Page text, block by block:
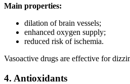
Main properties:
dilation of brain vessels;
enhanced oxygen supply;
reduced risk of ischemia.
Vasoactive drugs are effective for
4. Antioxidants